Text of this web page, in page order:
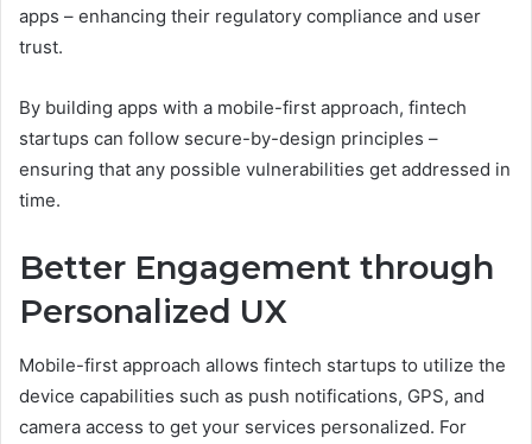
apps – enhancing their regulatory compliance and user
trust.
By building apps with a mobile-first approach, fintech
startups can follow secure-by-design principles –
ensuring that any possible vulnerabilities get addressed in
time.
Better Engagement through
Personalized UX
Mobile-first approach allows fintech startups to utilize the
device capabilities such as push notifications, GPS, and
camera access to get your services personalized. For